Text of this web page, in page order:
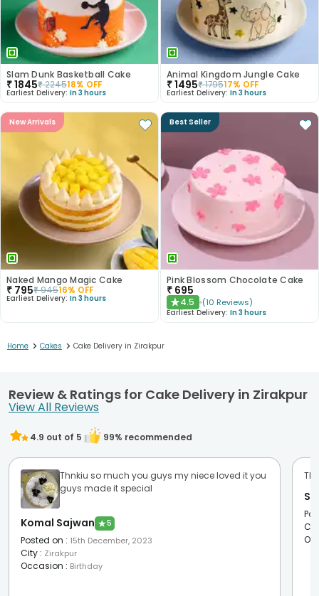
Slam Dunk Basketball Cake
₹1845₹224518% OFF
Earliest Delivery: In 3 hours
Animal Kingdom Jungle Cake
₹1495₹179517% OFF
Earliest Delivery: In 3 hours
New Arrivals
Naked Mango Magic Cake
₹ 795₹94516% OFF
Earliest Delivery: In 3 hours
Best Seller
Pink Blossom Chocolate Cake
₹ 695
★4.5 (10 Reviews)
Earliest Delivery: In 3 hours
Home > Cakes > Cake Delivery in Zirakpur
Review & Ratings for Cake Delivery in Zirakpur
View All Reviews
4.9 out of 5 99% recommended
Thnkiu so much you guys my niece loved it you
guys made it special
Komal Sajwan ★5
Posted on : 15th December, 2023
City : Zirakpur
Occasion : Birthday